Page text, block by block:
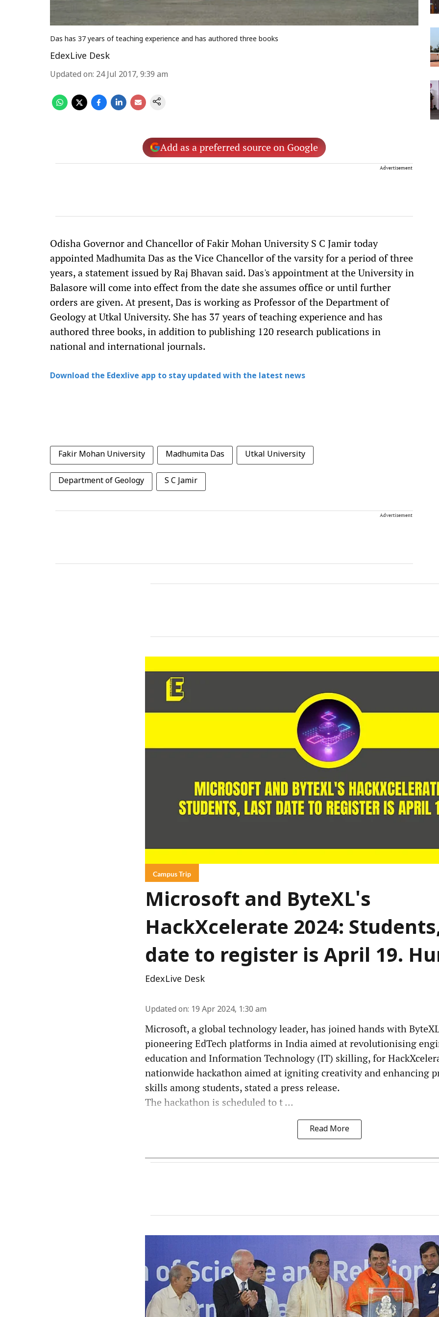
Das has 37 years of teaching experience and has authored three books
EdexLive Desk
Updated on: 24 Jul 2017, 9:39 am
Add as a preferred source on Google
Advertisement
Odisha Governor and Chancellor of Fakir Mohan University S C Jamir today
appointed Madhumita Das as the Vice Chancellor of the varsity for a period of three
years, a statement issued by Raj Bhavan said. Das's appointment at the University in
Balasore will come into effect from the date she assumes office or until further
orders are given. At present, Das is working as Professor of the Department of
Geology at Utkal University. She has 37 years of teaching experience and has
authored three books, in addition to publishing 120 research publications in
national and international journals.
Download the Edexlive app to stay updated with the latest news
Fakir Mohan University Madhumita Das Utkal University
Department of Geology S C Jamir
Advertisement
Campus Trip
Microsoft and ByteXL's
HackXcelerate 2024:
date to register is April 19.
EdexLive Desk
Updated on: 19 Apr 2024, 1:30 am
Microsoft, a global technology leader, has joined hands with
pioneering EdTech platforms in India aimed at revolutionising
education and Information Technology (IT) skilling, for
nationwide hackathon aimed at igniting creativity and enhancing
skills among students, stated a press release.
The hackathon is scheduled to t ...
Read More